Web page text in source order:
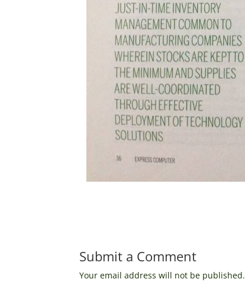
Submit a Comment
Your email address will not be published.